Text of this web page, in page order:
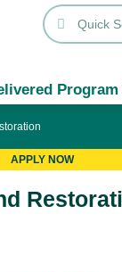
APPLY NOW